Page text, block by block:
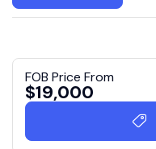
FOB Price From
$19,000